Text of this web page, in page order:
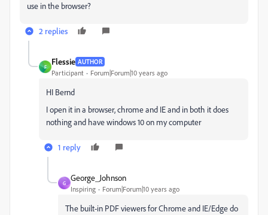
use in the browser?
2 replies
F
Flessie AUTHOR
Participant Forum|Forum|10 years ago
HI Bernd
I open it in a browser, chrome and IE and in both it does
nothing and have windows 10 on my computer
1 reply
G
George_Johnson
Inspiring Forum|Forum|10 years ago
The built-in PDF viewers for Chrome and IE/Edge do